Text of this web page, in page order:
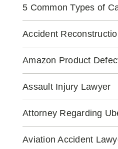
5 Common Types of
Accident
Amazon Product
Assault Injury Lawyer
Attorney Regarding
Aviation Accident